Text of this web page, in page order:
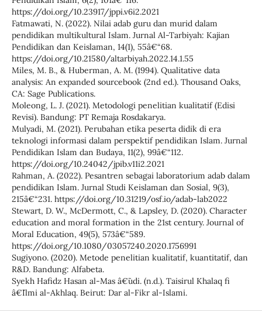
https://doi.org/10.23917/jppi.v6i2.2021
Fatmawati, N. (2022). Nilai adab guru dan murid dalam
pendidikan multikultural Islam. Jurnal Al-Tarbiyah: Kajian
Pendidikan dan Keislaman, 14(1), 55â€“68.
https://doi.org/10.21580/altarbiyah.2022.14.1.55
Miles, M. B., & Huberman, A. M. (1994). Qualitative data
analysis: An expanded sourcebook (2nd ed.). Thousand Oaks,
CA: Sage Publications.
Moleong, L. J. (2021). Metodologi penelitian kualitatif (Edisi
Revisi). Bandung: PT Remaja Rosdakarya.
Mulyadi, M. (2021). Perubahan etika peserta didik di era
teknologi informasi dalam perspektif pendidikan Islam. Jurnal
Pendidikan Islam dan Budaya, 11(2), 99â€“112.
https://doi.org/10.24042/jpib.v11i2.2021
Rahman, A. (2022). Pesantren sebagai laboratorium adab dalam
pendidikan Islam. Jurnal Studi Keislaman dan Sosial, 9(3),
215â€“231. https://doi.org/10.31219/osf.io/adab-lab2022
Stewart, D. W., McDermott, C., & Lapsley, D. (2020). Character
education and moral formation in the 21st century. Journal of
Moral Education, 49(5), 573â€“589.
https://doi.org/10.1080/03057240.2020.1756991
Sugiyono. (2020). Metode penelitian kualitatif, kuantitatif, dan
R&D. Bandung: Alfabeta.
Syekh Hafidz Hasan al-Mas â€˜udi. (n.d.). Taisirul Khalaq fi
â€˜Ilmi al-Akhlaq. Beirut: Dar al-Fikr al-Islami.